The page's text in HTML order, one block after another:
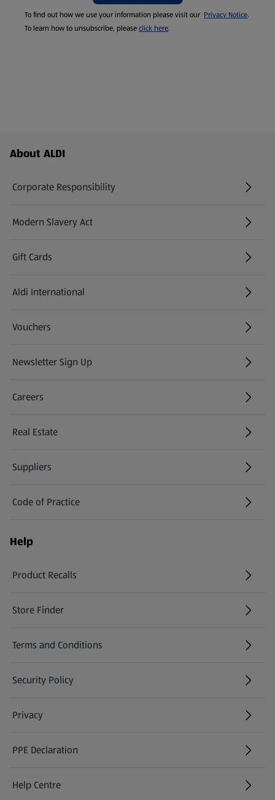
To find out how we use your information please visit our Privacy Notice.
To learn how to unsubscribe, pleaseclick here.
Footer Menu - further links
About ALDI
Corporate Responsibility
Modern Slavery Act
(opens in a new tab)
Gift Cards
Aldi International
(opens in a new tab)
Vouchers
Newsletter Sign Up
(opens in a new tab)
Careers
(opens in a new tab)
Real Estate
Suppliers
Code of Practice
Help
Product Recalls
(opens in a new tab)
Store Finder
(opens in a new tab)
Terms and Conditions
Security Policy
(opens in a new tab)
Privacy
PPE Declaration
Help Centre
(opens in a new tab)